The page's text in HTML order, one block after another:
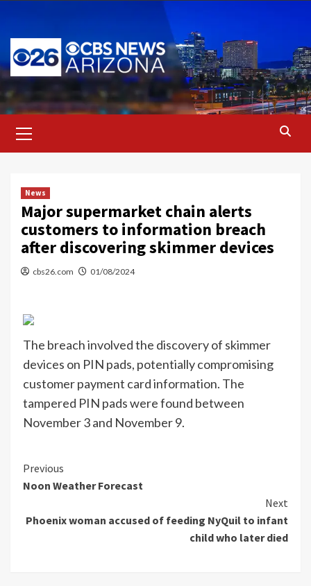
content
Menu
News
Major supermarket chain alerts
customers to information breach
after discovering skimmer devices
cbs26.com 01/08/2024
The breach involved the discovery of skimmer
devices on PIN pads, potentially compromising
customer payment card information. The
tampered PIN pads were found between
November 3 and November 9.
Continue
Reading
Previous
Noon Weather Forecast
Next
Phoenix woman accused of feeding NyQuil to infant
child who later died